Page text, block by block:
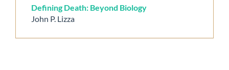
Defining Death: Beyond Biology
John P. Lizza